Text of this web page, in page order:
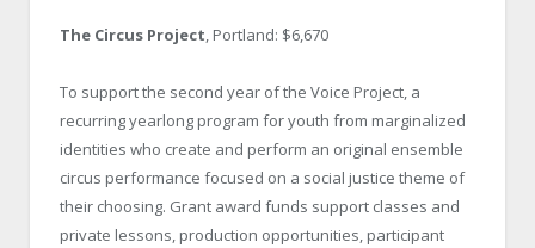
The Circus Project, Portland: $6,670
To support the second year of the Voice Project, a
recurring yearlong program for youth from marginalized
identities who create and perform an original ensemble
circus performance focused on a social justice theme of
their choosing. Grant award funds support classes and
private lessons, production opportunities, participant